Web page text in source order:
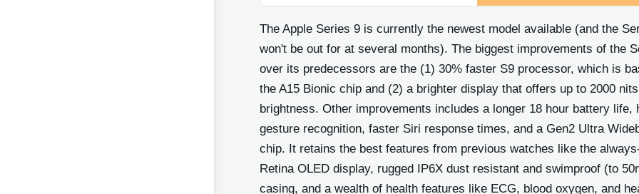
The Apple Series 9 is currently the newest model available (and the
won't be out for at several months). The biggest improvements of the
over its predecessors are the (1) 30% faster S9 processor, which is
the A15 Bionic chip and (2) a brighter display that offers up to 2000
brightness. Other improvements includes a longer 18 hour battery life,
gesture recognition, faster Siri response times, and a Gen2 Ultra
chip. It retains the best features from previous watches like the
Retina OLED display, rugged IP6X dust resistant and swimproof (to
casing, and a wealth of health features like ECG, blood oxygen, and